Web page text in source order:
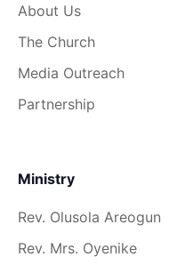
About Us
The Church
Media Outreach
Partnership
Ministry
Rev. Olusola Areogun
Rev. Mrs. Oyenike